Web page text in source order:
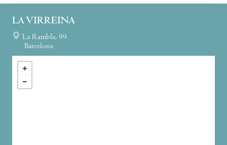
LA VIRREINA
La Rambla, 99
Barcelona